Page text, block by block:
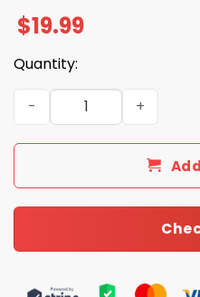
$19.99
Quantity:
Dodgers Kike Hernandez